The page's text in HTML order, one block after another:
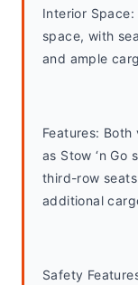
Interior
space, with
and ample
Features:
as Stow ‘n Go
third-row
additional
Safety